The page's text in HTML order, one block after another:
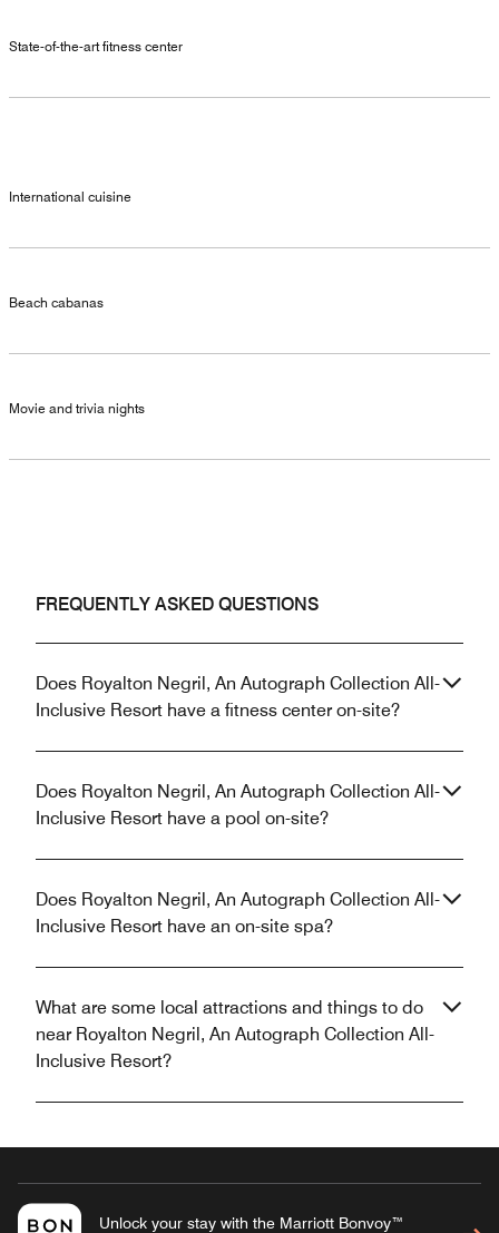
State-of-the-art fitness center
International cuisine
Beach cabanas
Movie and trivia nights
FREQUENTLY ASKED QUESTIONS
Does Royalton Negril, An Autograph Collection All-
Inclusive Resort have a fitness center on-site?
Does Royalton Negril, An Autograph Collection All-
Inclusive Resort have a pool on-site?
Does Royalton Negril, An Autograph Collection All-
Inclusive Resort have an on-site spa?
What are some local attractions and things to do
near Royalton Negril, An Autograph Collection All-
Inclusive Resort?
Unlock your stay with the Marriott Bonvoy™